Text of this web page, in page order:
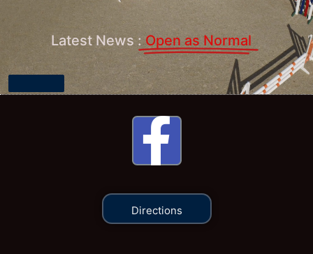
Latest News : Open as Normal
Directions